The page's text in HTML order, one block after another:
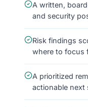
A written,
and security
Risk findings
where to focus
A prioritized
actionable next